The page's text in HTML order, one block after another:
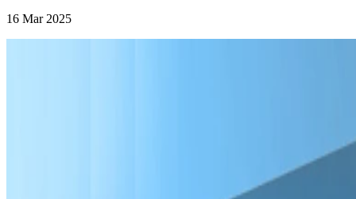
16 Mar 2025